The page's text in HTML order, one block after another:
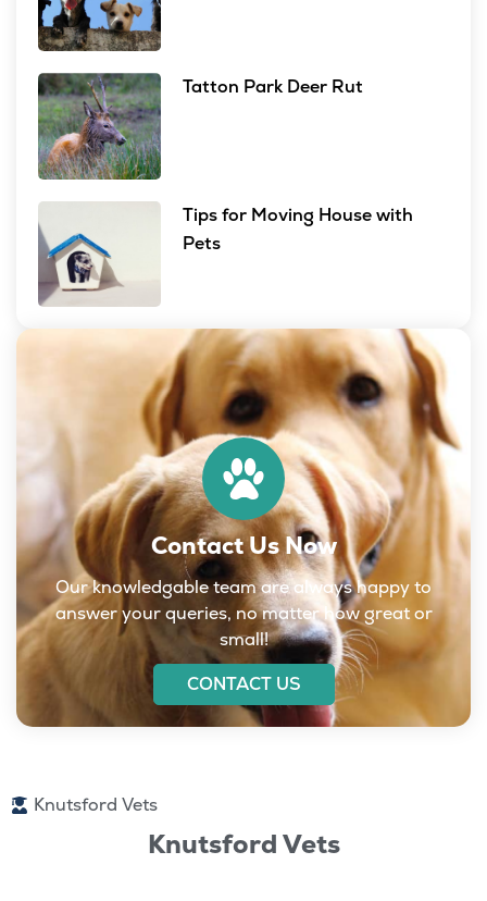
Tatton Park Deer Rut
Tips for Moving House with
Pets
Contact Us Now
Our knowledgable team are always happy to
answer your queries, no matter how great or
small!
CONTACT US
Knutsford Vets
Knutsford Vets